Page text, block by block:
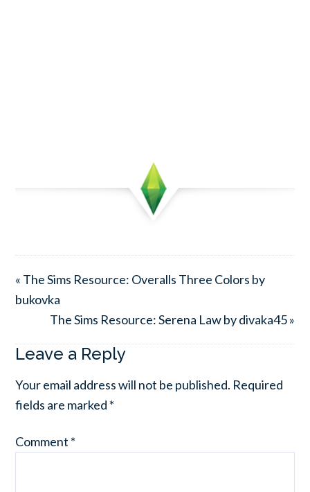
« The Sims Resource: Overalls Three Colors by
bukovka
The Sims Resource: Serena Law by divaka45 »
Leave a Reply
Your email address will not be published. Required
fields are marked *
Comment *